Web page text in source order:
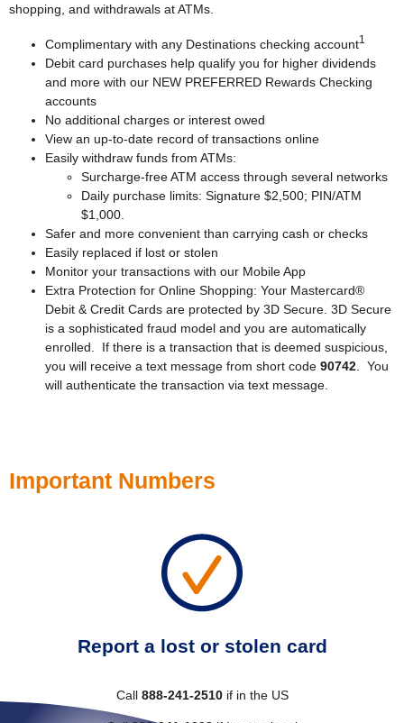
shopping, and withdrawals at ATMs.
Complimentary with any Destinations checking account1
Debit card purchases help qualify you for higher dividends
and more with our NEW PREFERRED Rewards Checking
accounts
No additional charges or interest owed
View an up-to-date record of transactions online
Easily withdraw funds from ATMs:
Surcharge-free ATM access through several networks
Daily purchase limits: Signature $2,500; PIN/ATM
$1,000.
Safer and more convenient than carrying cash or checks
Easily replaced if lost or stolen
Monitor your transactions with our Mobile App
Extra Protection for Online Shopping: Your Mastercard®
Debit & Credit Cards are protected by 3D Secure. 3D Secure
is a sophisticated fraud model and you are automatically
enrolled. If there is a transaction that is deemed suspicious,
you will receive a text message from short code 90742 . You
will authenticate the transaction via text message.
Important Numbers
Report a lost or stolen card
Call 888-241-2510if in the US